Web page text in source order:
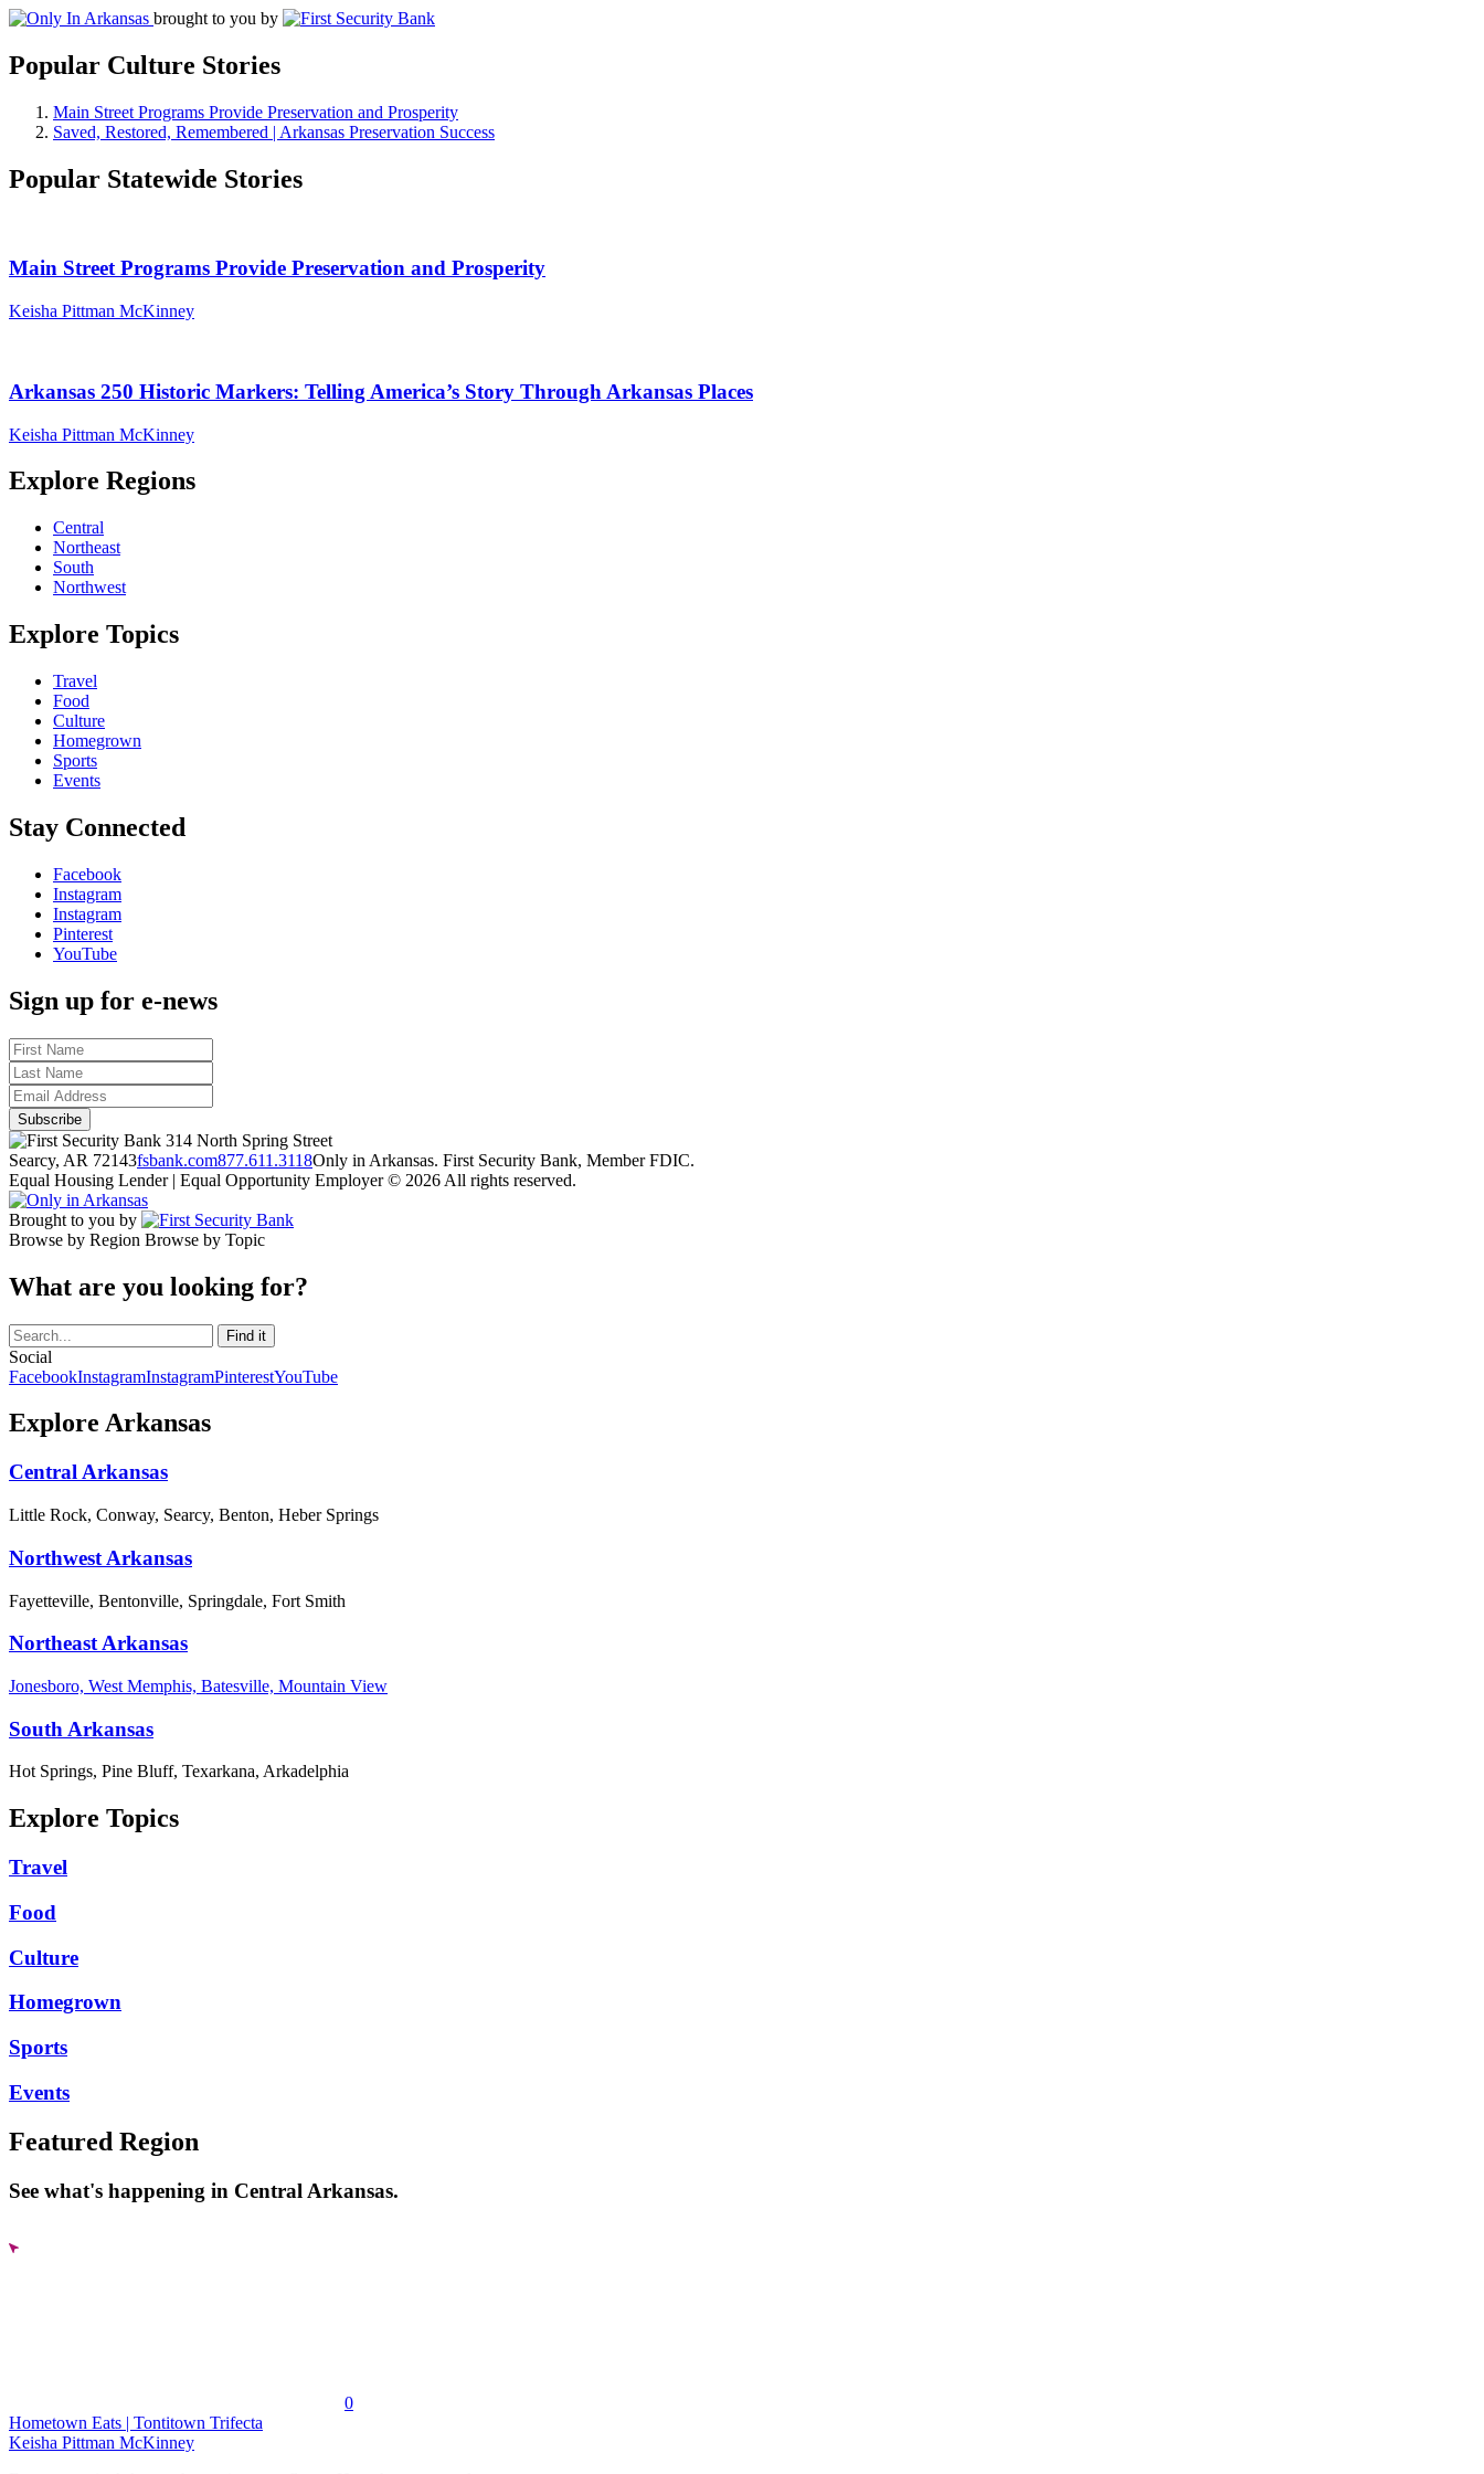
brought to you by
Popular Culture Stories
Main Street Programs Provide Preservation and Prosperity
Saved, Restored, Remembered | Arkansas Preservation Success
Popular Statewide Stories
Main Street Programs Provide Preservation and Prosperity
Keisha Pittman McKinney
Arkansas 250 Historic Markers: Telling America’s Story Through Arkansas Places
Keisha Pittman McKinney
Explore Regions
Central
Northeast
South
Northwest
Explore Topics
Travel
Food
Culture
Homegrown
Sports
Events
Stay Connected
Facebook
Instagram
Instagram
Pinterest
YouTube
Sign up for e-news
314 North Spring Street
Searcy, AR 72143fsbank.com877.611.3118Only in Arkansas. First Security Bank, Member FDIC.
Equal Housing Lender | Equal Opportunity Employer © 2026 All rights reserved.
Brought to you by
Browse by Region Browse by Topic
What are you looking for?
Social
FacebookInstagramInstagramPinterestYouTube
Explore Arkansas
Central Arkansas
Little Rock, Conway, Searcy, Benton, Heber Springs
Northwest Arkansas
Fayetteville, Bentonville, Springdale, Fort Smith
Northeast Arkansas
Jonesboro, West Memphis, Batesville, Mountain View
South Arkansas
Hot Springs, Pine Bluff, Texarkana, Arkadelphia
Explore Topics
Travel
Food
Culture
Homegrown
Sports
Events
Featured Region
See what's happening in Central Arkansas.
0
Hometown Eats | Tontitown Trifecta
Keisha Pittman McKinney